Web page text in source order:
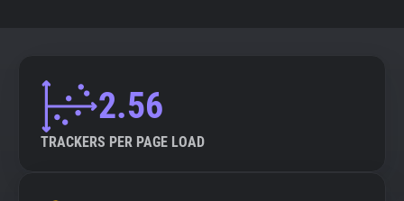
2.56
TRACKERS PER PAGE LOAD